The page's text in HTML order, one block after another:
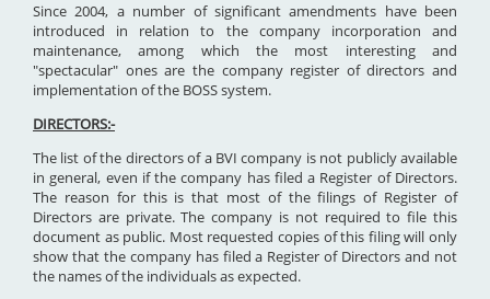
Since 2004, a number of significant amendments have been
introduced in relation to the company incorporation and
maintenance, among which the most interesting and
"spectacular" ones are the company register of directors and
implementation of the BOSS system.
DIRECTORS:-
The list of the directors of a BVI company is not publicly available
in general, even if the company has filed a Register of Directors.
The reason for this is that most of the filings of Register of
Directors are private. The company is not required to file this
document as public. Most requested copies of this filing will only
show that the company has filed a Register of Directors and not
the names of the individuals as expected.